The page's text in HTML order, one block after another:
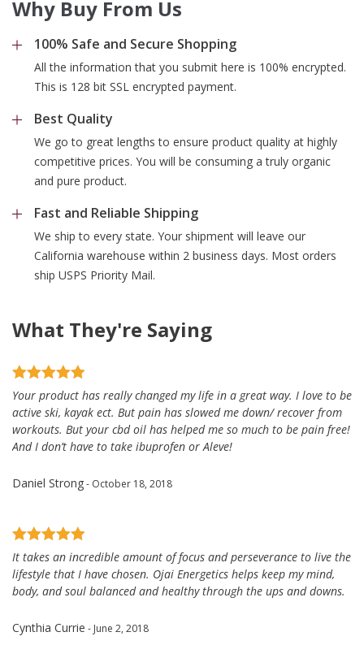
Why Buy From Us
100% Safe and Secure Shopping
All the information that you submit here is 100% encrypted.
This is 128 bit SSL encrypted payment.
Best Quality
We go to great lengths to ensure product quality at highly
competitive prices. You will be consuming a truly organic
and pure product.
Fast and Reliable Shipping
We ship to every state. Your shipment will leave our
California warehouse within 2 business days. Most orders
ship USPS Priority Mail.
What They're Saying
Your product has really changed my life in a great way. I love to be
active ski, kayak ect. But pain has slowed me down/ recover from
workouts. But your cbd oil has helped me so much to be pain free!
And I don’t have to take ibuprofen or Aleve!
Daniel Strong- October 18, 2018
It takes an incredible amount of focus and perseverance to live the
lifestyle that I have chosen. Ojai Energetics helps keep my mind,
body, and soul balanced and healthy through the ups and downs.
Cynthia Currie - June 2, 2018